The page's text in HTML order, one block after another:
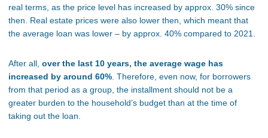
real terms, as the price level has increased by approx. 30% since
then. Real estate prices were also lower then, which meant that
the average loan was lower – by approx. 40% compared to 2021.
After all, over the last 10 years, the average wage has
increased by around 60%. Therefore, even now, for borrowers
from that period as a group, the installment should not be a
greater burden to the household’s budget than at the time of
taking out the loan.